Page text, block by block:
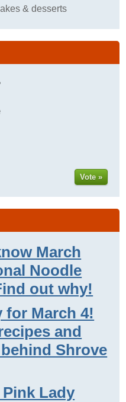
& desserts
Vote »
March
Noodle
out why!
for March 4!
and
Shrove
Lady